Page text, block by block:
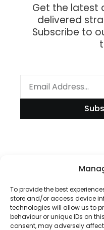
To provide the best
store and/or access device
technologies will allow us to
behaviour or unique IDs on
consent, may adversely
Get the latest
delivered
Subscribe to
Disclaimer